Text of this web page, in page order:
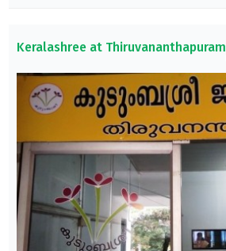
Keralashree at Thiruvananthapuram